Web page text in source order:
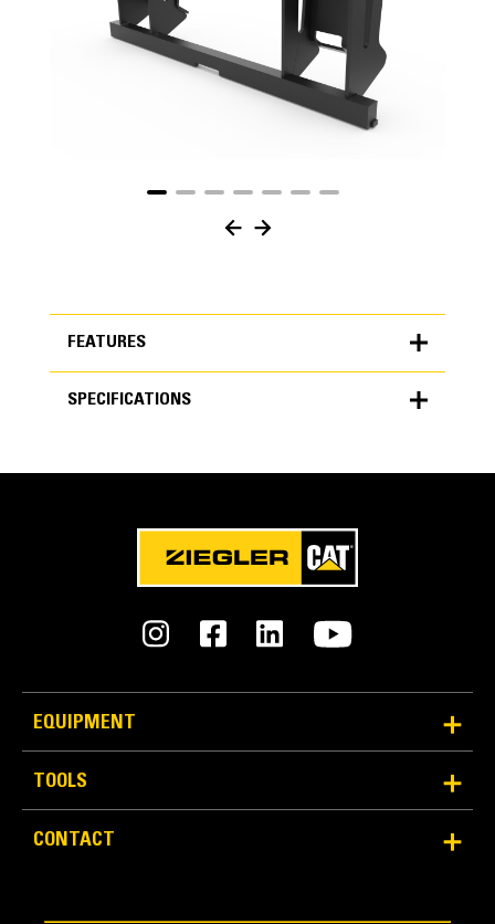
FEATURES
Application
Used for a variety of material handling needs, such as
industrial sites, handling bagged fertilizer and seed at
landscaping and nursery sites, and similar jobs.
Heavy Duty Backrest
protection from shifting loads, while maintaining
SPECIFICATIONS
for
specifications
METRIC
25 in
Overall Width
EQUIPMENT
TOOLS
CONTACT